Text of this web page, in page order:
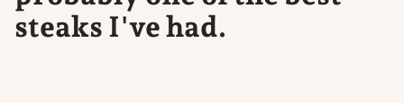
steaks I've had.